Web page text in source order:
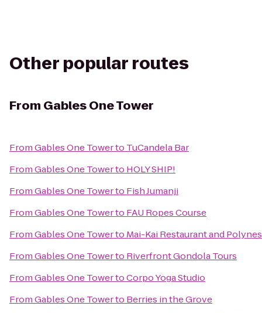
Other popular routes
From Gables One Tower
FromGables One Towerto TuCandela Bar
FromGables One Towerto HOLY SHIP!
FromGables One Towerto Fish Jumanji
FromGables One Towerto FAU Ropes Course
FromGables One Towerto Mai-Kai Restaurant and
FromGables One Towerto Riverfront Gondola Tours
FromGables One TowertoCorpo Yoga Studio
FromGables One Towerto Berries in the Grove